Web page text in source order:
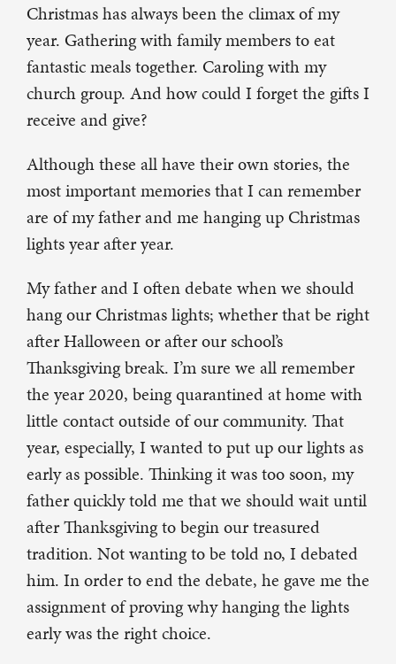
Christmas has always been the climax of my
year. Gathering with family members to eat
fantastic meals together. Caroling with my
church group. And how could I forget the gifts I
receive and give?
Although these all have their own stories, the
most important memories that I can remember
are of my father and me hanging up Christmas
lights year after year.
My father and I often debate when we should
hang our Christmas lights; whether that be right
after Halloween or after our school’s
Thanksgiving break. I’m sure we all remember
the year 2020, being quarantined at home with
little contact outside of our community. That
year, especially, I wanted to put up our lights as
early as possible. Thinking it was too soon, my
father quickly told me that we should wait until
after Thanksgiving to begin our treasured
tradition. Not wanting to be told no, I debated
him. In order to end the debate, he gave me the
assignment of proving why hanging the lights
early was the right choice.